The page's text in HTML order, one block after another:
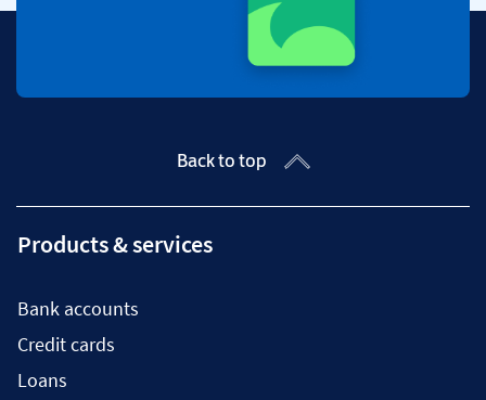
Back to top
Products & services
Bank accounts
Credit cards
Loans